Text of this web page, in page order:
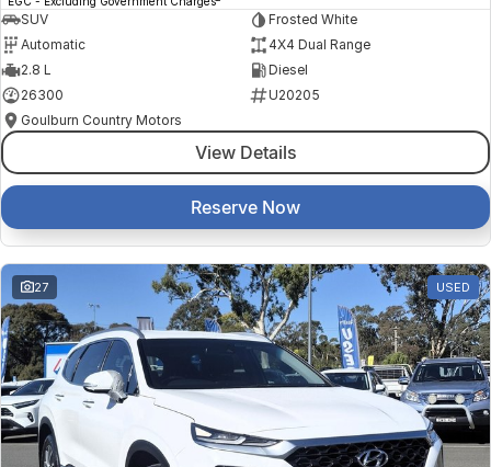
SUV
Frosted White
Automatic
4X4 Dual Range
2.8 L
Diesel
26300
U20205
Goulburn Country Motors
View Details
Reserve Now
27 USED